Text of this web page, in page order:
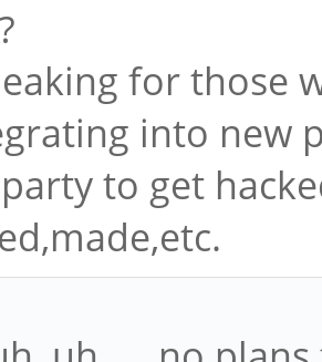
for those
into new
to get